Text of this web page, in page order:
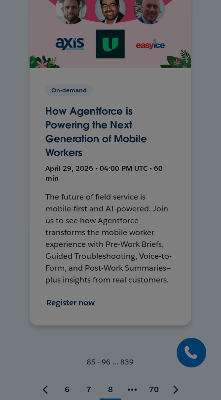
On-demand
How Agentforce is
Powering the Next
Generation of Mobile
Workers
April 29, 2026 • 04:00 PM UTC • 60
min
The future of field service is
mobile-first and AI-powered. Join
us to see how Agentforce
transforms the mobile worker
experience with Pre-Work Briefs,
Guided Troubleshooting, Voice-to-
Form, and Post-Work Summaries—
plus insights from real customers.
Register now
85 - 96 ... 839
6 7 8 70